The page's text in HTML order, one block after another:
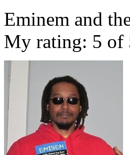
Eminem and
My rating: 5 of